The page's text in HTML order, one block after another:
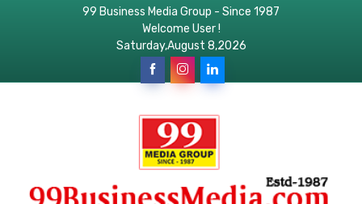
99 Business Media Group - Since 1987
Welcome User !
Saturday,August 8,2026